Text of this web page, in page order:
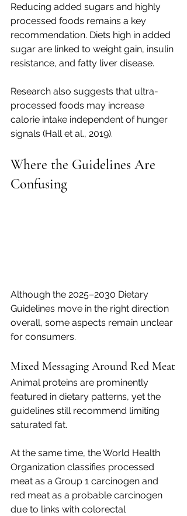
Reducing added sugars and highly
processed foods remains a key
recommendation. Diets high in added
sugar are linked to weight gain, insulin
resistance, and fatty liver disease.
Research also suggests that ultra-
processed foods may increase
calorie intake independent of hunger
signals (Hall et al., 2019).
Where the Guidelines Are
Confusing
Although the 2025–2030 Dietary
Guidelines move in the right direction
overall, some aspects remain unclear
for consumers.
Mixed Messaging Around Red Meat
Animal proteins are prominently
featured in dietary patterns, yet the
guidelines still recommend limiting
saturated fat.
At the same time, the World Health
Organization classifies processed
meat as a Group 1 carcinogen and
red meat as a probable carcinogen
due to links with colorectal